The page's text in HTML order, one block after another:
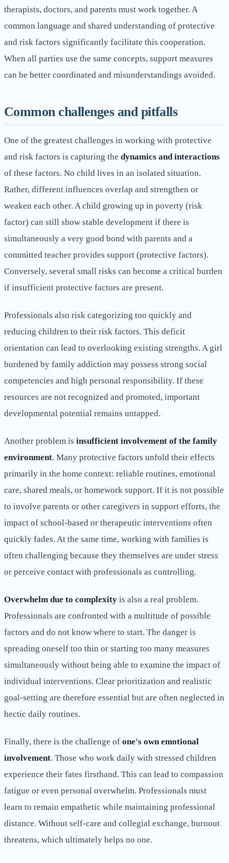
therapists, doctors, and parents must work together. A
common language and shared understanding of protective
and risk factors significantly facilitate this cooperation.
When all parties use the same concepts, support measures
can be better coordinated and misunderstandings avoided.
Common challenges and pitfalls
One of the greatest challenges in working with protective
and risk factors is capturing the dynamics and interactions
of these factors. No child lives in an isolated situation.
Rather, different influences overlap and strengthen or
weaken each other. A child growing up in poverty (risk
factor) can still show stable development if there is
simultaneously a very good bond with parents and a
committed teacher provides support (protective factors).
Conversely, several small risks can become a critical burden
if insufficient protective factors are present.
Professionals also risk categorizing too quickly and
reducing children to their risk factors. This deficit
orientation can lead to overlooking existing strengths. A girl
burdened by family addiction may possess strong social
competencies and high personal responsibility. If these
resources are not recognized and promoted, important
developmental potential remains untapped.
Another problem is insufficient involvement of the family
environment. Many protective factors unfold their effects
primarily in the home context: reliable routines, emotional
care, shared meals, or homework support. If it is not possible
to involve parents or other caregivers in support efforts, the
impact of school-based or therapeutic interventions often
quickly fades. At the same time, working with families is
often challenging because they themselves are under stress
or perceive contact with professionals as controlling.
Overwhelm due to complexity is also a real problem.
Professionals are confronted with a multitude of possible
factors and do not know where to start. The danger is
spreading oneself too thin or starting too many measures
simultaneously without being able to examine the impact of
individual interventions. Clear prioritization and realistic
goal-setting are therefore essential but are often neglected in
hectic daily routines.
Finally, there is the challenge of one's own emotional
involvement. Those who work daily with stressed children
experience their fates firsthand. This can lead to compassion
fatigue or even personal overwhelm. Professionals must
learn to remain empathetic while maintaining professional
distance. Without self-care and collegial exchange, burnout
threatens, which ultimately helps no one.